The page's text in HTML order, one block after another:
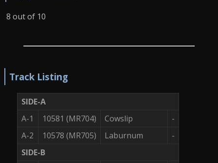
8 out of 10
Track Listing
SIDE-A
A-1
10581 (MR704) Cowslip
-
A-2
10578 (MR705) Laburnum
-
SIDE-B